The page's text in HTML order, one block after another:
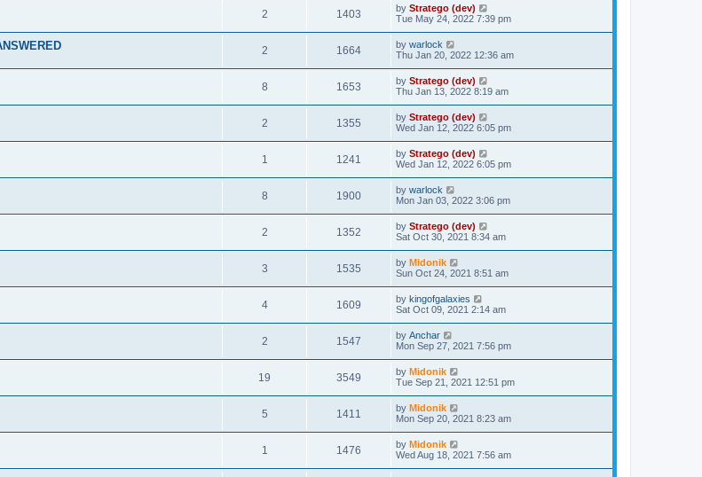
2 1403 by Stratego (dev)
Tue May 24, 2022 7:39 pm
2 1664 by warlock
Thu Jan 20, 2022 12:36 am
8 1653 by Stratego (dev)
Thu Jan 13, 2022 8:19 am
2 1355 by Stratego (dev)
Wed Jan 12, 2022 6:05 pm
1 1241 by Stratego (dev)
Wed Jan 12, 2022 6:05 pm
8 1900 by warlock
Mon Jan 03, 2022 3:06 pm
2 1352 by Stratego (dev)
Sat Oct 30, 2021 8:34 am
3 1535 by Midonik
Sun Oct 24, 2021 8:51 am
4 1609 by kingofgalaxies
Sat Oct 09, 2021 2:14 am
2 1547 by Anchar
Mon Sep 27, 2021 7:56 pm
19 3549 by Midonik
Tue Sep 21, 2021 12:51 pm
5 1411 by Midonik
Mon Sep 20, 2021 8:23 am
1 1476 by Midonik
Wed Aug 18, 2021 7:56 am